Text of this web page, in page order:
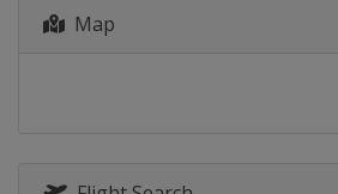
Map